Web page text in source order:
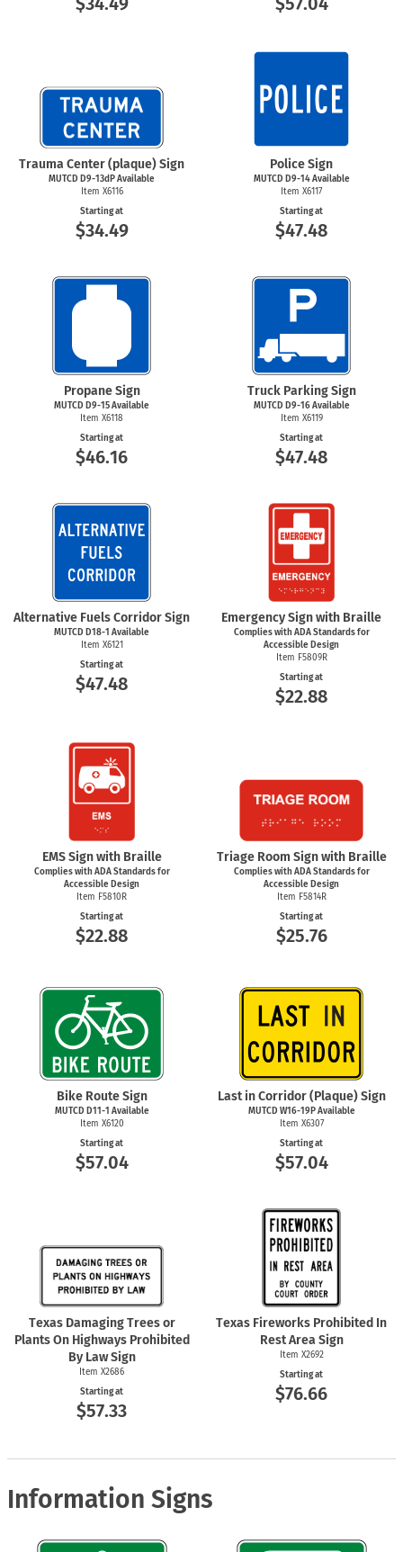
Trauma Center (plaque) Sign
MUTCD D9-13dP Available
Item X6116
Starting at
$34.49
Police Sign
MUTCD D9-14 Available
Item X6117
Starting at
$47.48
Propane Sign
MUTCD D9-15 Available
Item X6118
Starting at
$46.16
Truck Parking Sign
MUTCD D9-16 Available
Item X6119
Starting at
$47.48
Alternative Fuels Corridor Sign
MUTCD D18-1 Available
Item X6121
Starting at
$47.48
Emergency Sign with Braille
Complies with ADA Standards for
Accessible Design
Item F5809R
Starting at
$22.88
EMS Sign with Braille
Complies with ADA Standards for
Accessible Design
Item F5810R
Starting at
$22.88
Triage Room Sign with Braille
Complies with ADA Standards for
Accessible Design
Item F5814R
Starting at
$25.76
Bike Route Sign
MUTCD D11-1 Available
Item X6120
Starting at
$57.04
Last in Corridor (Plaque) Sign
MUTCD W16-19P Available
Item X6307
Starting at
$57.04
Texas Damaging Trees or
Plants On Highways Prohibited
By Law Sign
Item X2686
Starting at
$57.33
Texas Fireworks Prohibited In
Rest Area Sign
Item X2692
Starting at
$76.66
Information Signs